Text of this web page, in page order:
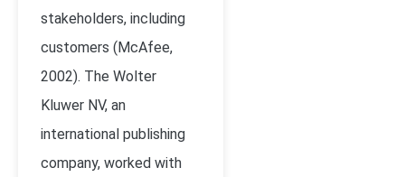
stakeholders, including
customers (McAfee,
2002). The Wolter
Kluwer NV, an
international publishing
company, worked with